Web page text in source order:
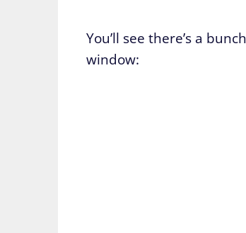
You’ll see there’s a
window: